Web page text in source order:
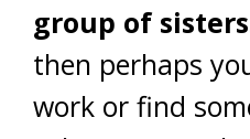
group of
then perhaps
work or find